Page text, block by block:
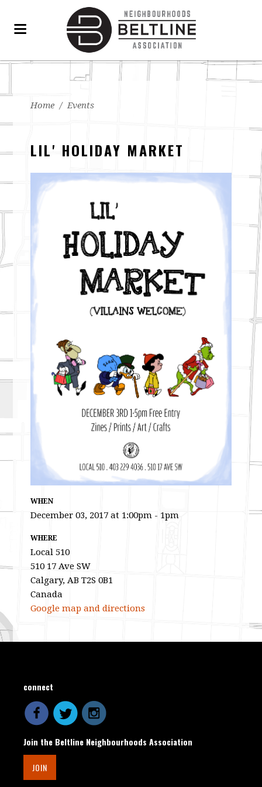
Home / Events
LIL' HOLIDAY MARKET
WHEN
December 03, 2017 at 1:00pm - 1pm
WHERE
Local 510
510 17 Ave SW
Calgary, AB T2S 0B1
Canada
Google map and directions
connect
Join the Beltline Neighbourhoods Association
JOIN